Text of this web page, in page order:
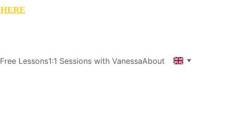
HERE
Free Lessons1:1 Sessions with VanessaAbout